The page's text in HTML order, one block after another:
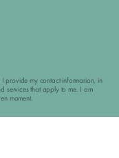
provide my contact informarion, in
services that apply to me. I am
moment.